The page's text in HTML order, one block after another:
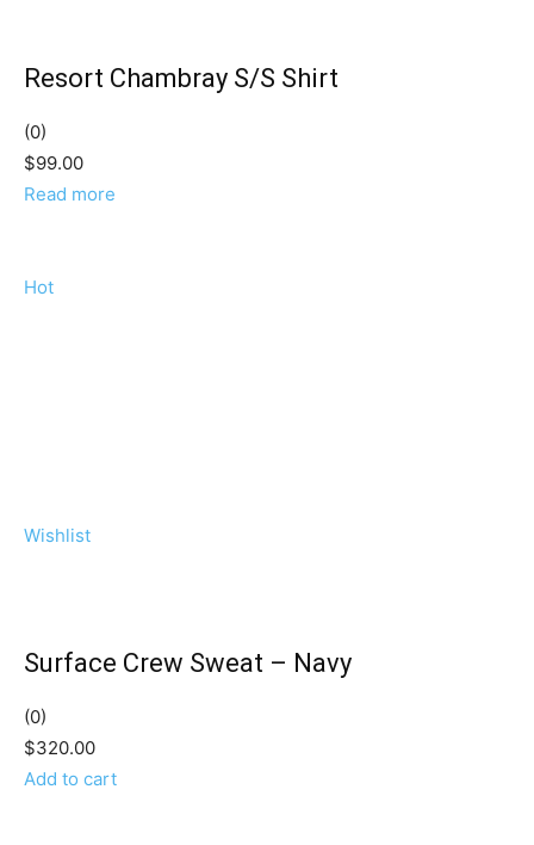
Resort Chambray S/S Shirt
(0)
$99.00
Read more
Hot
Wishlist
Surface Crew Sweat – Navy
(0)
$320.00
Add to cart